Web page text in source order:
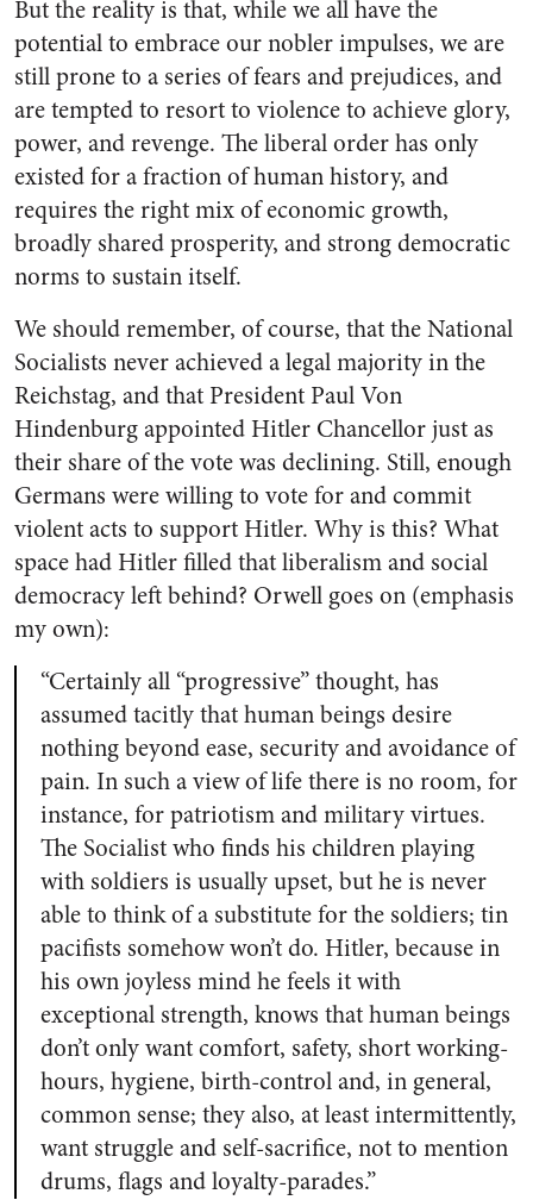
But the reality is that, while we all have the
potential to embrace our nobler impulses, we are
still prone to a series of fears and prejudices, and
are tempted to resort to violence to achieve glory,
power, and revenge. The liberal order has only
existed for a fraction of human history, and
requires the right mix of economic growth,
broadly shared prosperity, and strong democratic
norms to sustain itself.
We should remember, of course, that the National
Socialists never achieved a legal majority in the
Reichstag, and that President Paul Von
Hindenburg appointed Hitler Chancellor just as
their share of the vote was declining. Still, enough
Germans were willing to vote for and commit
violent acts to support Hitler. Why is this? What
space had Hitler filled that liberalism and social
democracy left behind? Orwell goes on (emphasis
my own):
“Certainly all “progressive” thought, has
assumed tacitly that human beings desire
nothing beyondease, security and avoidance of
pain. In such a view of life there is no room, for
instance, for patriotism and military virtues.
The Socialist who finds his children playing
with soldiers is usually upset, but he is never
able to think of a substitute for the soldiers; tin
pacifists somehow won’t do. Hitler, because in
his own joyless mind he feels it with
exceptional strength, knows thathuman beings
don’t only want comfort, safety, short working-
hours, hygiene, birth-control and, in general,
common sense; they also, at least intermittently,
want struggle and self-sacrifice, not to mention
drums, flags and loyalty-parades.”